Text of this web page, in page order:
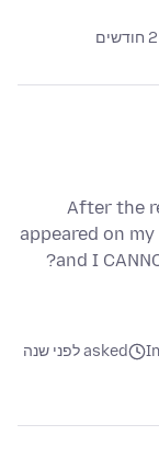
After the
appeared on
and I
asked לפני שנה